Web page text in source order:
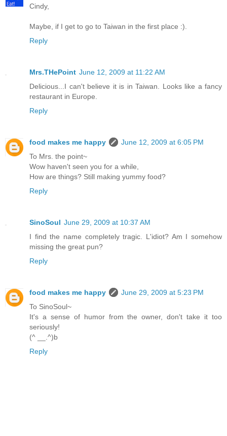
Cindy,
Maybe, if I get to go to Taiwan in the first place :).
Reply
Mrs.THePoint June 12, 2009 at 11:22 AM
Delicious...I can't believe it is in Taiwan. Looks like a fancy
restaurant in Europe.
Reply
food makes me happy
June 12, 2009 at 6:05 PM
To Mrs. the point~
Wow haven't seen you for a while,
How are things? Still making yummy food?
Reply
SinoSoul June 29, 2009 at 10:37 AM
I find the name completely tragic. L'idiot? Am I somehow
missing the great pun?
Reply
food makes me happy
June 29, 2009 at 5:23 PM
To SinoSoul~
It's a sense of humor from the owner, don't take it too
seriously!
(^ __.^)b
Reply